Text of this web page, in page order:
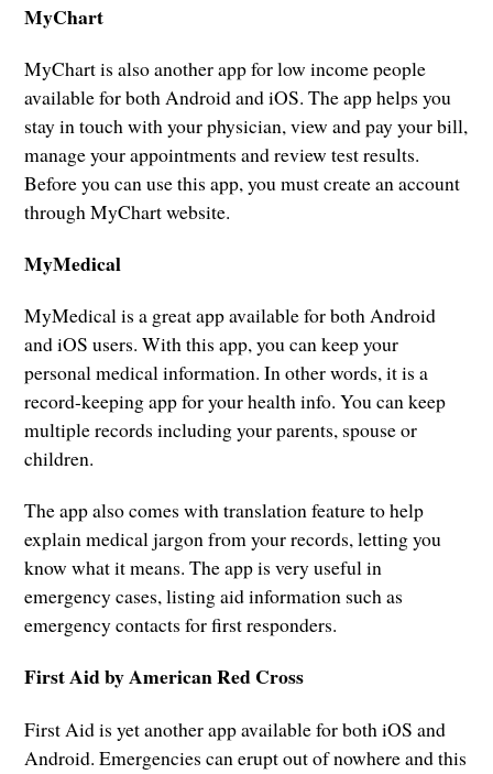
MyChart
MyChart is also another app for low income people
available for both Android and iOS. The app helps you
stay in touch with your physician, view and pay your bill,
manage your appointments and review test results.
Before you can use this app, you must create an account
through MyChart website.
MyMedical
MyMedical is a great app available for both Android
and iOS users. With this app, you can keep your
personal medical information. In other words, it is a
record-keeping app for your health info. You can keep
multiple records including your parents, spouse or
children.
The app also comes with translation feature to help
explain medical jargon from your records, letting you
know what it means. The app is very useful in
emergency cases, listing aid information such as
emergency contacts for first responders.
First Aid by American Red Cross
First Aid is yet another app available for both iOS and
Android. Emergencies can erupt out of nowhere and this